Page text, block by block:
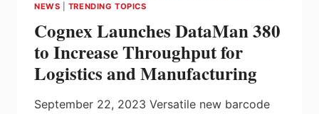
NEWS
TRENDING TOPICS
Cognex Launches DataMan 380
to Increase Throughput for
Logistics and Manufacturing
September 22, 2023 Versatile new barcode